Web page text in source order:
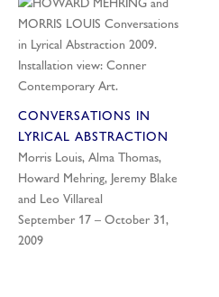
CONVERSATIONS IN
LYRICAL ABSTRACTION
Morris Louis, Alma Thomas,
Howard Mehring, Jeremy Blake
and Leo Villareal
September 17 – October 31,
2009